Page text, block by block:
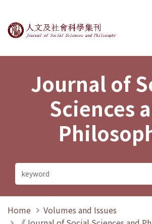
Journal of Social
Journal of
Sciences
Home
Volumes and Issues